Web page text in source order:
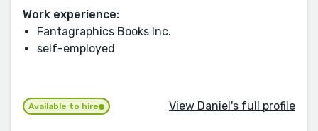
Work experience:
Fantagraphics Books Inc.
self-employed
Available to hire View Daniel's full profile